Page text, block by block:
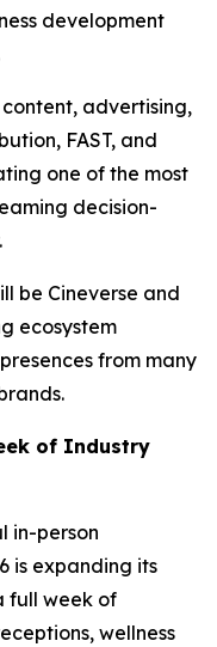
development
advertising,
FAST, and
one of the most
decision-
be Cineverse and
ecosystem
from many
of Industry
in-person
is expanding its
full week of
wellness